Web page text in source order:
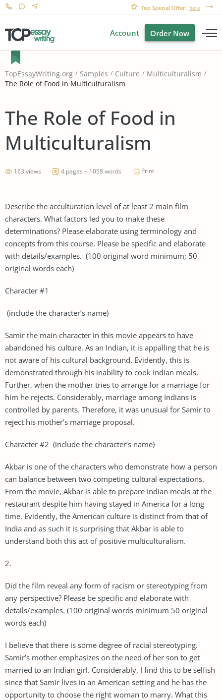
Top Special Offer! here
Account Order Now
TopEssayWriting.org Samples Culture
Multiculturalism
The Role of Food in Multiculturalism
The Role of Food in
Multiculturalism
163 views 4 pages ~ 1058 words Print
Describe the acculturation level of at least 2 main film
characters. What factors led you to make these
determinations? Please elaborate using terminology and
concepts from this course. Please be specific and elaborate
with details/examples. (100 original word minimum; 50
original words each)
Character #1
(include the character’s name)
Samir the main character in this movie appears to have
abandoned his culture. As an Indian, it is appalling that he is
not aware of his cultural background. Evidently, this is
demonstrated through his inability to cook Indian meals.
Further, when the mother tries to arrange for a marriage for
him he rejects. Considerably, marriage among Indians is
controlled by parents. Therefore, it was unusual for Samir to
reject his mother’s marriage proposal.
Character #2 (include the character’s name)
Akbar is one of the characters who demonstrate how a person
can balance between two competing cultural expectations.
From the movie, Akbar is able to prepare Indian meals at the
restaurant despite him having stayed in America for a long
time. Evidently, the American culture is distinct from that of
India and as such it is surprising that Akbar is able to
understand both this act of positive multiculturalism.
2.
Did the film reveal any form of racism or stereotyping from
any perspective? Please be specific and elaborate with
details/examples. (100 original words minimum 50 original
words each)
I believe that there is some degree of racial stereotyping.
Samir’s mother emphasizes on the need of her son to get
married to an Indian girl. Considerably, I find this to be selfish
since that Samir lives in an American setting and he has the
opportunity to choose the right woman to marry. What this